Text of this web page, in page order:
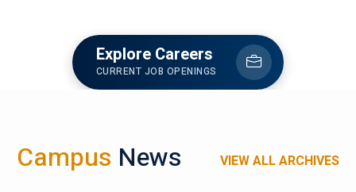
Explore Careers
CURRENT JOB OPENINGS
Campus News VIEW ALL ARCHIVES